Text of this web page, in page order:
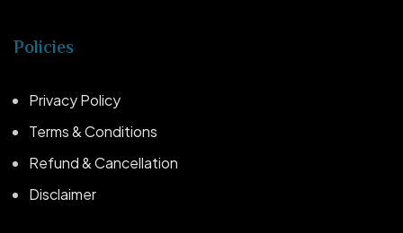
Policies
Privacy Policy
Terms & Conditions
Refund & Cancellation
Disclaimer